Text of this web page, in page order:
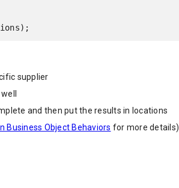
supplier
and then put the results in locations
Business Object Behaviors for more details)